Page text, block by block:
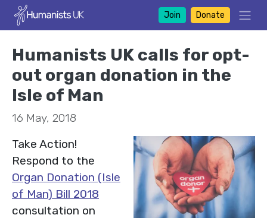
Join Donate
Humanists UK calls for opt-
out organ donation in the
Isle of Man
16 May, 2018
Take Action!
Respond to the
Organ Donation (Isle
of Man) Bill 2018
consultation on